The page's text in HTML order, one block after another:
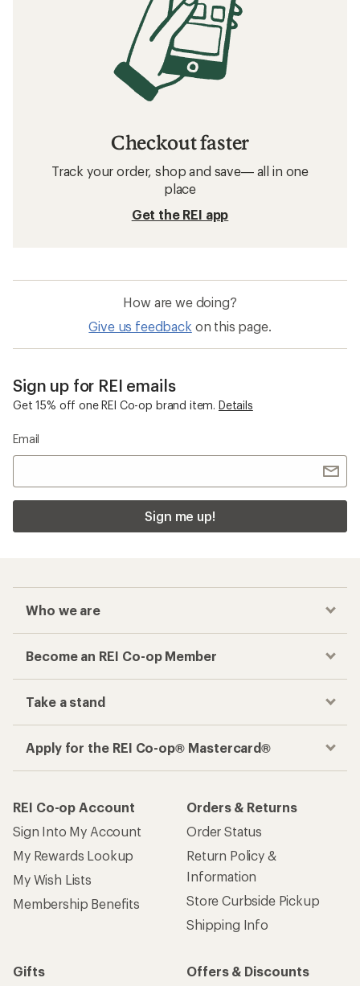
Checkout faster
Track your order, shop and save— all in one
place
Get the REI app
How are we doing?
Give us feedback on this page.
Sign up for REI emails
Get 15% off one REI Co-op brand item. Details
Email
Sign me up!
Who we are
Become an REI Co-op Member
Take a stand
Apply for the REI Co-op® Mastercard®
REI Co-op Account
Sign Into My Account
My Rewards Lookup
My Wish Lists
Membership Benefits
Orders & Returns
Order Status
Return Policy &
Information
Store Curbside Pickup
Shipping Info
Gifts
Offers & Discounts